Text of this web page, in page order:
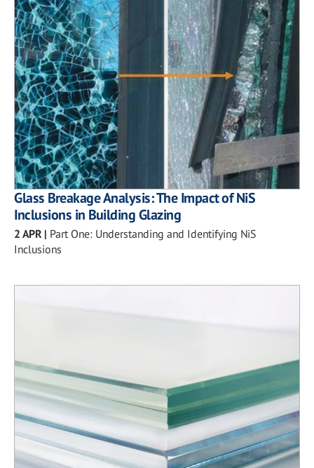
Glass Breakage Analysis: The Impact of NiS
Inclusions in Building Glazing
2 APR| Part One: Understanding and Identifying NiS
Inclusions